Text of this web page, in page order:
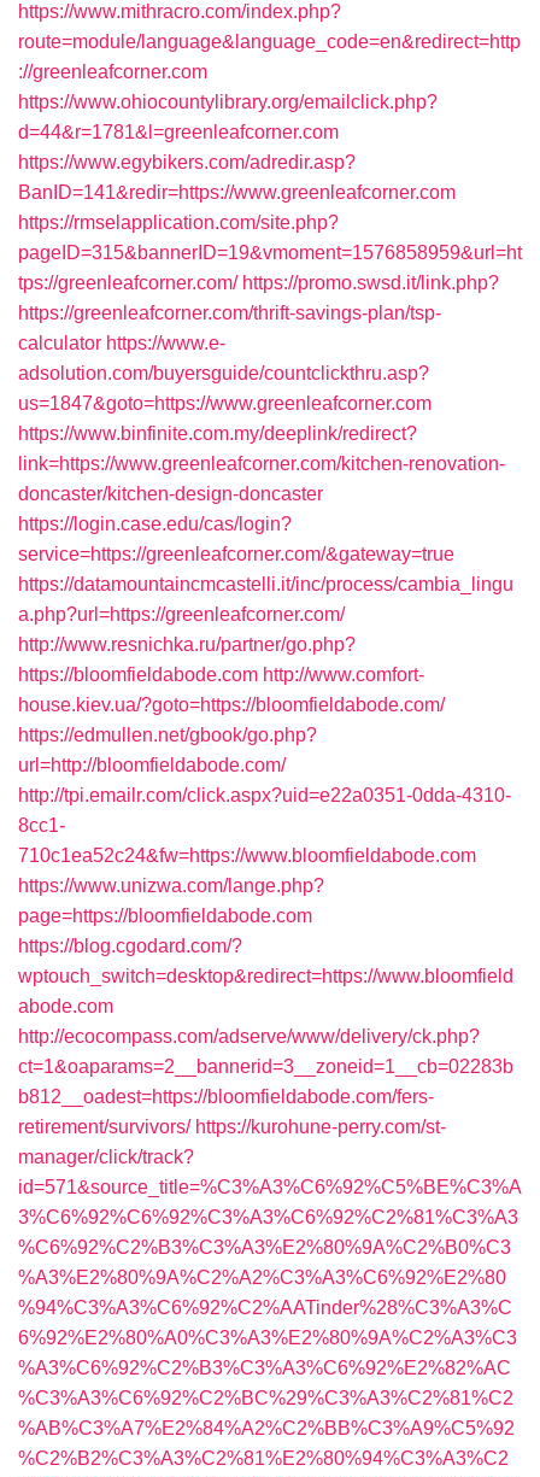
https://www.mithracro.com/index.php?
route=module/language&language_code=en&redirect=http
://greenleafcorner.com
https://www.ohiocountylibrary.org/emailclick.php?
d=44&r=1781&l=greenleafcorner.com
https://www.egybikers.com/adredir.asp?
BanID=141&redir=https://www.greenleafcorner.com
https://rmselapplication.com/site.php?
pageID=315&bannerID=19&vmoment=1576858959&url=ht
tps://greenleafcorner.com/ https://promo.swsd.it/link.php?
https://greenleafcorner.com/thrift-savings-plan/tsp-
calculator https://www.e-
adsolution.com/buyersguide/countclickthru.asp?
us=1847&goto=https://www.greenleafcorner.com
https://www.binfinite.com.my/deeplink/redirect?
link=https://www.greenleafcorner.com/kitchen-renovation-
doncaster/kitchen-design-doncaster
https://login.case.edu/cas/login?
service=https://greenleafcorner.com/&gateway=true
https://datamountaincmcastelli.it/inc/process/cambia_lingu
a.php?url=https://greenleafcorner.com/
http://www.resnichka.ru/partner/go.php?
https://bloomfieldabode.com http://www.comfort-
house.kiev.ua/?goto=https://bloomfieldabode.com/
https://edmullen.net/gbook/go.php?
url=http://bloomfieldabode.com/
http://tpi.emailr.com/click.aspx?uid=e22a0351-0dda-4310-
8cc1-
710c1ea52c24&fw=https://www.bloomfieldabode.com
https://www.unizwa.com/lange.php?
page=https://bloomfieldabode.com
https://blog.cgodard.com/?
wptouch_switch=desktop&redirect=https://www.bloomfield
abode.com
http://ecocompass.com/adserve/www/delivery/ck.php?
ct=1&oaparams=2__bannerid=3__zoneid=1__cb=02283b
b812__oadest=https://bloomfieldabode.com/fers-
retirement/survivors/ https://kurohune-perry.com/st-
manager/click/track?
id=571&source_title=%C3%A3%C6%92%C5%BE%C3%A
3%C6%92%C6%92%C3%A3%C6%92%C2%81%C3%A3
%C6%92%C2%B3%C3%A3%E2%80%9A%C2%B0%C3
%A3%E2%80%9A%C2%A2%C3%A3%C6%92%E2%80
%94%C3%A3%C6%92%C2%AATinder%28%C3%A3%C
6%92%E2%80%A0%C3%A3%E2%80%9A%C2%A3%C3
%A3%C6%92%C2%B3%C3%A3%C6%92%E2%82%AC
%C3%A3%C6%92%C2%BC%29%C3%A3%C2%81%C2
%AB%C3%A7%E2%84%A2%C2%BB%C3%A9%C5%92
%C2%B2%C3%A3%C2%81%E2%80%94%C3%A3%C2